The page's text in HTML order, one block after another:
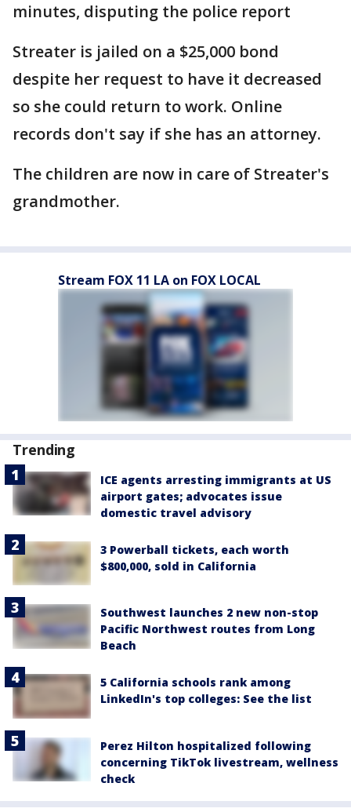
minutes, disputing the police report
Streater is jailed on a $25,000 bond
despite her request to have it decreased
so she could return to work. Online
records don't say if she has an attorney.
The children are now in care of Streater's
grandmother.
Stream FOX 11 LA on FOX LOCAL
Trending
ICE agents arresting immigrants at US
airport gates; advocates issue
domestic travel advisory
3 Powerball tickets, each worth
$800,000, sold in California
Southwest launches 2 new non-stop
Pacific Northwest routes from Long
Beach
5 California schools rank among
LinkedIn's top colleges: See the list
Perez Hilton hospitalized following
concerning TikTok livestream, wellness
check